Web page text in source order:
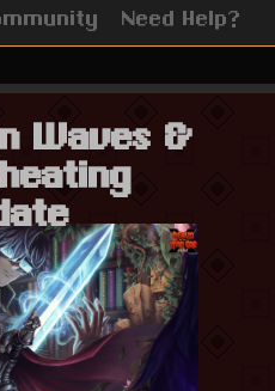
Need Help?
Waves &